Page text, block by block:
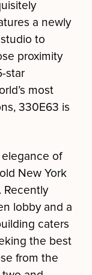
a newly
to
proximity
star
most
330E63 is
of
New York
Recently
lobby and a
caters
the best
from the